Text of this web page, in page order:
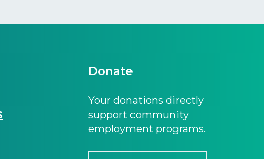
Donate
Your donations directly
support community
employment programs.